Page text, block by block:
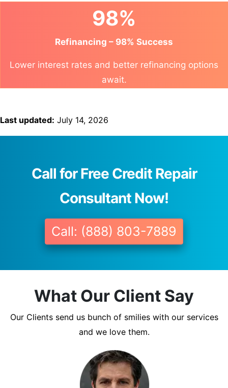
98%
Refinancing – 98% Success
Lower interest rates and better refinancing options
await.
Last updated: July 14, 2026
Call for Free Credit Repair
Consultant Now!
Call: (888) 803-7889
What Our Client Say
Our Clients send us bunch of smilies with our services
and we love them.